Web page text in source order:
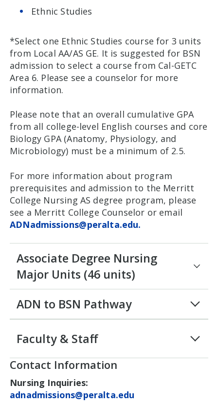
Ethnic Studies
*Select one Ethnic Studies course for 3 units
from Local AA/AS GE. It is suggested for BSN
admission to select a course from Cal-GETC
Area 6. Please see a counselor for more
information.
Please note that an overall cumulative GPA
from all college-level English courses and core
Biology GPA (Anatomy, Physiology, and
Microbiology) must be a minimum of 2.5.
For more information about program
prerequisites and admission to the Merritt
College Nursing AS degree program, please
see a Merritt College Counselor or email
ADNadmissions@peralta.edu.
Associate Degree Nursing
Major Units (46 units)
ADN to BSN Pathway
Faculty & Staff
Contact Information
Nursing Inquiries:
adnadmissions@peralta.edu